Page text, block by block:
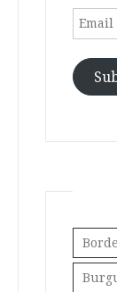
Email